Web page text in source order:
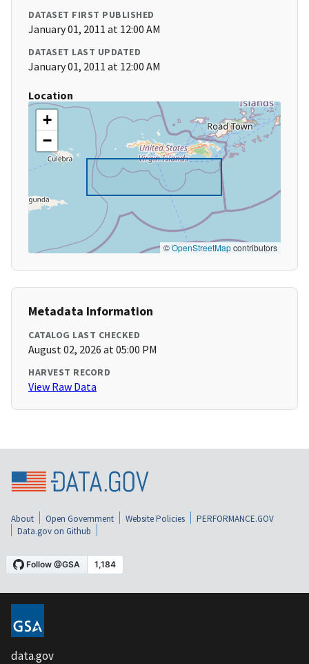
DATASET FIRST PUBLISHED
January 01, 2011 at 12:00 AM
DATASET LAST UPDATED
January 01, 2011 at 12:00 AM
Location
+
−
©OpenStreetMapcontributors
Metadata Information
CATALOG LAST CHECKED
August 02, 2026 at 05:00 PM
HARVEST RECORD
View Raw Data
About Open Government Website Policies
PERFORMANCE.GOV
Data.gov on Github
data.gov